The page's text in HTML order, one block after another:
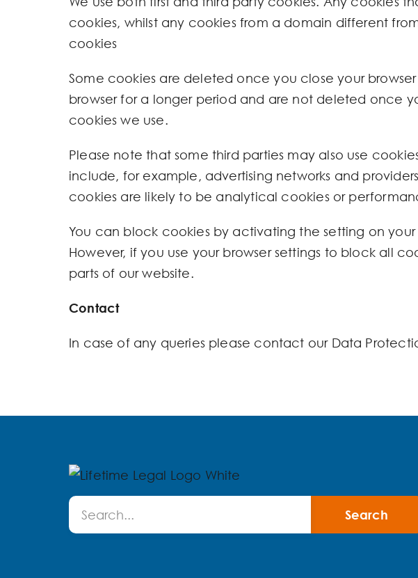
cookies, whilst any cookies from a domain different
cookies
Some cookies are deleted once you close your
browser for a longer period and are not deleted once
cookies we use.
Please note that some third parties may also use
include, for example, advertising networks and
cookies are likely to be analytical cookies or
You can block cookies by activating the setting on
However, if you use your browser settings to block all
parts of our website.
Contact
In case of any queries please contact our Data